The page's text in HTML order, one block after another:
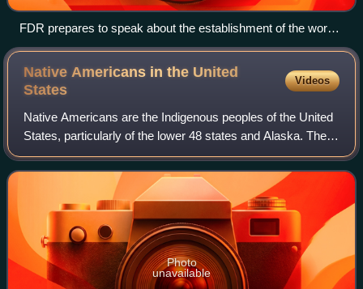
FDR prepares to speak about the establishment of the work
relief program and Social Security at his fireside chat of April
28, 1935.
Native Americans in the United
States
Videos
Native Americans are the Indigenous peoples of the United
States, particularly of the lower 48 states and Alaska. They
may also include any Americans whose origins lie in any of
the Indigenous peoples
Photo
unavailable